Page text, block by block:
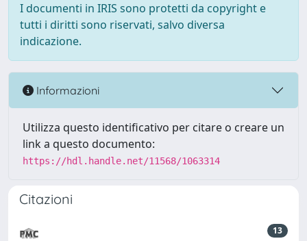
I documenti in IRIS sono protetti da copyright e
tutti i diritti sono riservati, salvo diversa
indicazione.
Informazioni
Utilizza questo identificativo per citare o creare un
link a questo documento:
https://hdl.handle.net/11568/1063314
Citazioni
13